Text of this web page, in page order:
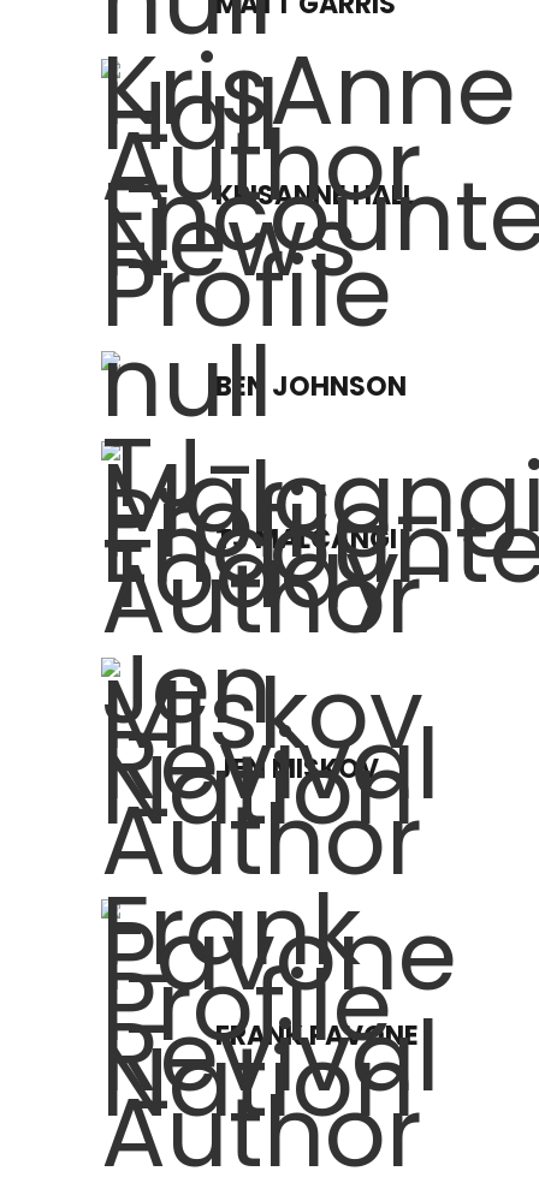
KRISANNE HALL
BEN JOHNSON
TJ MALCANGI
JEN MISKOV
FRANK PAVONE